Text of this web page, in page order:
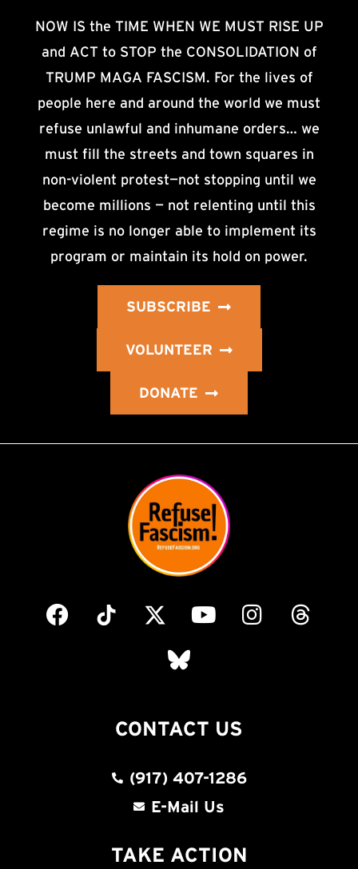
NOW IS the TIME WHEN WE MUST RISE UP
and ACT to STOP the CONSOLIDATION of
TRUMP MAGA FASCISM. For the lives of
people here and around the world we must
refuse unlawful and inhumane orders… we
must fill the streets and town squares in
non-violent protest—not stopping until we
become millions — not relenting until this
regime is no longer able to implement its
program or maintain its hold on power.
SUBSCRIBE
VOLUNTEER
DONATE
CONTACT US
(917) 407-1286
E-Mail Us
TAKE ACTION